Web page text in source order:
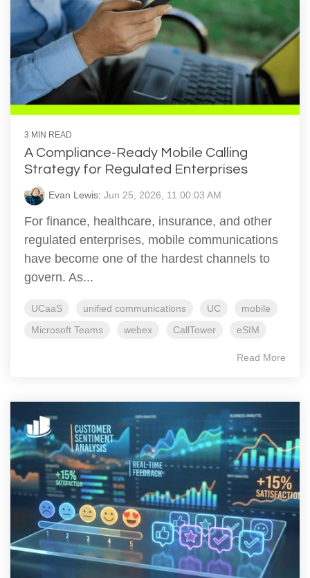
3 MIN READ
A Compliance-Ready Mobile Calling
Strategy for Regulated Enterprises
Evan Lewis: Jun 25, 2026, 11:00:03 AM
For finance, healthcare, insurance, and other
regulated enterprises, mobile communications
have become one of the hardest channels to
govern. As...
UCaaS unified communications UC
mobile
Microsoft Teams
webex CallTower eSIM
Read More